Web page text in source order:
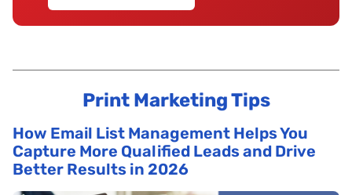
Print Marketing Tips
How Email List Management Helps You
Capture More Qualified Leads and Drive
Better Results in 2026